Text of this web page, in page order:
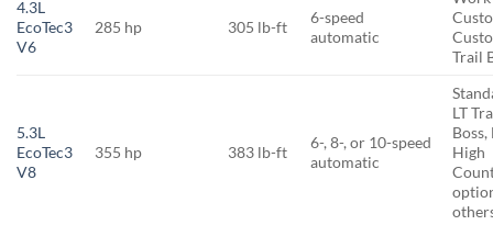
4.3L
EcoTec3
V6
285 hp 305 lb-ft
6-speed
automatic
Trail
5.3L
EcoTec3
V8
355 hp 383 lb-ft
6-, 8-, or 10-speed
automatic
LT
Boss,
High